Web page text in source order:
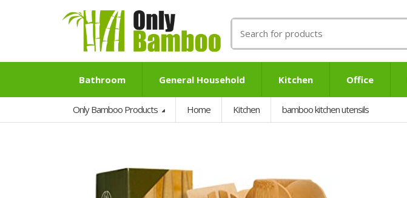
for:
Bathroom General Household Kitchen Office
Only Bamboo Products Home Kitchen bamboo kitchen utensils